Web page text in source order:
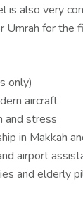
is also very
Umrah for the
only)
aircraft
and stress
in Makkah
airport
and elderly